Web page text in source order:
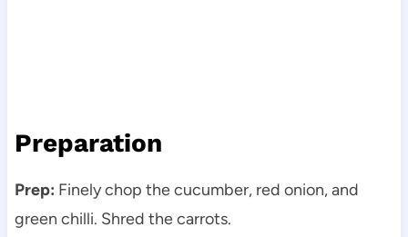
Preparation
Prep: Finely chop the cucumber, red onion, and
green chilli. Shred the carrots.